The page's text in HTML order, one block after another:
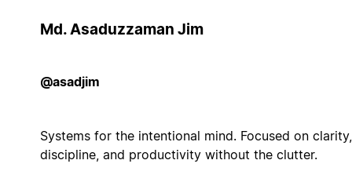
Md. Asaduzzaman Jim
@asadjim
Systems for the intentional mind. Focused on clarity,
discipline, and productivity without the clutter.